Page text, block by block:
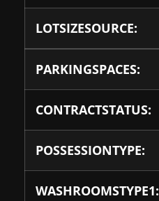
LOTSIZESOURCE:
PARKINGSPACES:
CONTRACTSTATUS:
POSSESSIONTYPE:
WASHROOMSTYPE1: